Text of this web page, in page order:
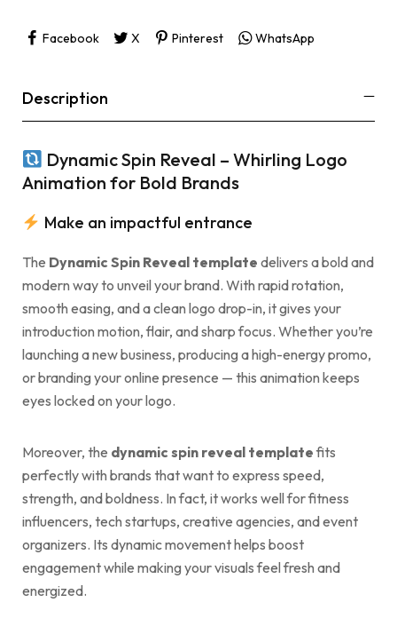
Facebook X Pinterest WhatsApp
Description
Dynamic Spin Reveal – Whirling Logo
Animation for Bold Brands
Make an impactful entrance
The Dynamic Spin Reveal template delivers a bold and
modern way to unveil your brand. With rapid rotation,
smooth easing, and a clean logo drop-in, it gives your
introduction motion, flair, and sharp focus. Whether you’re
launching a new business, producing a high-energy promo,
or branding your online presence — this animation keeps
eyes locked on your logo.
Moreover, the dynamic spin reveal templatefits
perfectly with brands that want to express speed,
strength, and boldness. In fact, it works well for fitness
influencers, tech startups, creative agencies, and event
organizers. Its dynamic movement helps boost
engagement while making your visuals feel fresh and
energized.